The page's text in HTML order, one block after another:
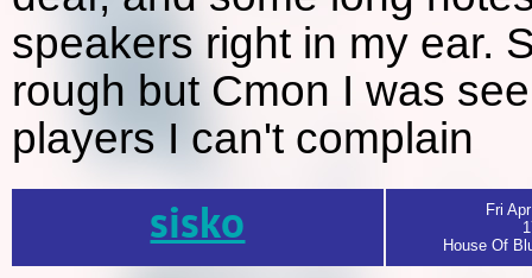
speakers right in my ear.
rough but Cmon I was
players I can't complain
sisko
Fri
House Of